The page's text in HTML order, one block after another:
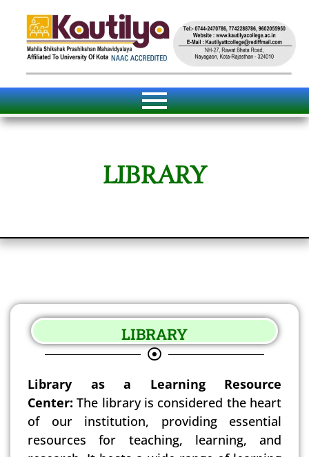
LIBRARY
LIBRARY
Library as a Learning Resource
Center:The library is considered the heart
of our institution, providing essential
resources for teaching, learning, and